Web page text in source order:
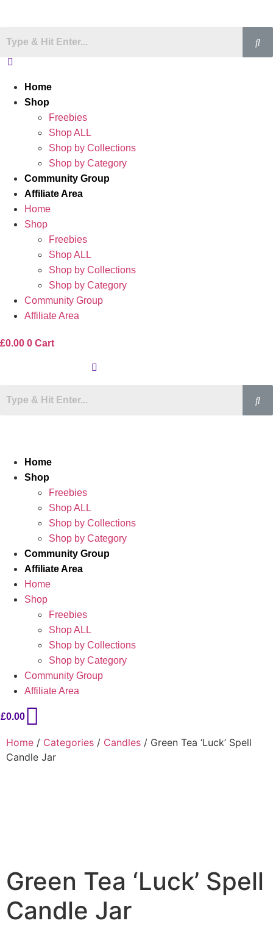
Home
Shop
Freebies
Shop ALL
Shop by Collections
Shop by Category
Community Group
Affiliate Area
Home
Shop
Freebies
Shop ALL
Shop by Collections
Shop by Category
Community Group
Affiliate Area
£0.00 0 Cart
Home
Shop
Freebies
Shop ALL
Shop by Collections
Shop by Category
Community Group
Affiliate Area
Home
Shop
Freebies
Shop ALL
Shop by Collections
Shop by Category
Community Group
Affiliate Area
£0.00
Home / Categories / Candles / Green Tea ‘Luck’ Spell
Candle Jar
Green Tea ‘Luck’ Spell
Candle Jar